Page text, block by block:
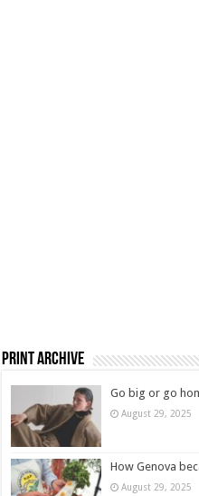
Print Archive
Go big or go
August 29, 2025
How Genova
August 29, 2025